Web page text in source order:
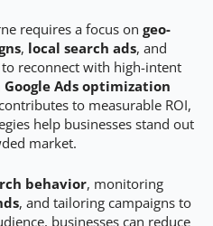
requires a focus on geo-
, local search ads, and
reconnect with high-intent
Ads optimization
to measurable ROI,
help businesses stand out
market.
behavior, monitoring
, and tailoring campaigns to
businesses can reduce